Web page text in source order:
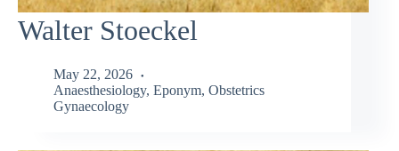
Walter Stoeckel
May 22, 2026
Anaesthesiology, Eponym, Obstetrics
Gynaecology